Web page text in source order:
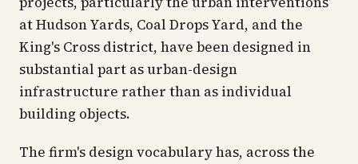
at Hudson Yards, Coal Drops Yard, and the
King's Cross district, have been designed in
substantial part as urban-design
infrastructure rather than as individual
building objects.
The firm's design vocabulary has, across the